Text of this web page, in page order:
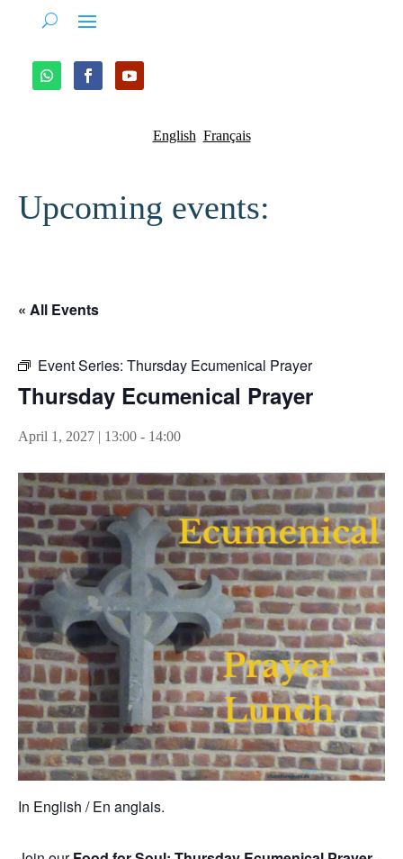
English Français
Upcoming events:
« All Events
Event Series: Thursday Ecumenical Prayer
Thursday Ecumenical Prayer
April 1, 2027 | 13:00 - 14:00
In English / En anglais.